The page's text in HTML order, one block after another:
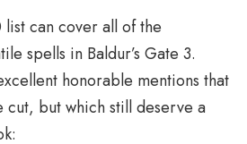
can cover all of the
spells in Baldur’s Gate 3.
honorable mentions that
cut, but which still deserve a